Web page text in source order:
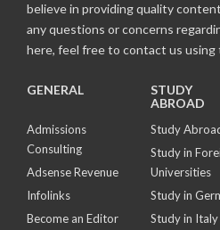
believe in providing quality
any questions or concerns
here, feel free to contact us
GENERAL
Admissions
Consulting
Adsense Revenue
Infolinks
Become an Editor
STUDY
ABROAD
Study
Study in
Universities
Study in
Study in Italy